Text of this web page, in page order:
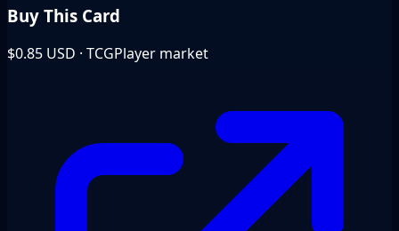
Buy This Card
$0.85 USD · TCGPlayer market